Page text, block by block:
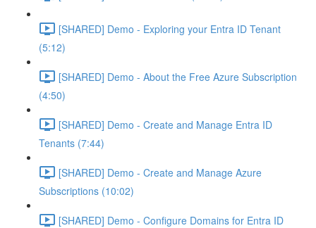
[SHARED] Demo - Exploring your Entra ID Tenant
(5:12)
[SHARED] Demo - About the Free Azure Subscription
(4:50)
[SHARED] Demo - Create and Manage Entra ID
Tenants (7:44)
[SHARED] Demo - Create and Manage Azure
Subscriptions (10:02)
[SHARED] Demo - Configure Domains for Entra ID